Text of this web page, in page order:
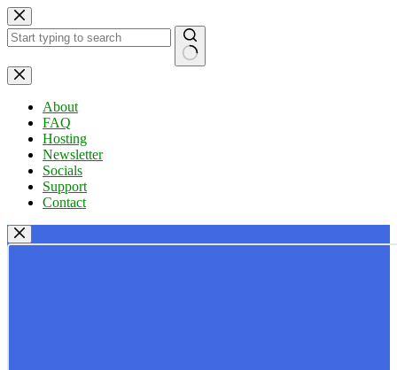
Skip
to
content
No
results
About
FAQ
Hosting
Newsletter
Socials
Support
Contact